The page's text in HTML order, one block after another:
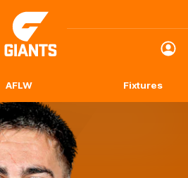
Club
Logo
AFLW Fixtures